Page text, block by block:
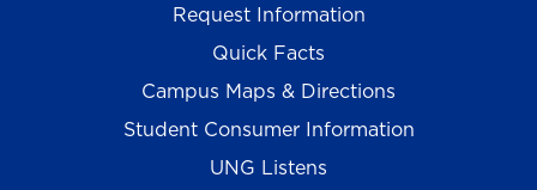
Request Information
Quick Facts
Campus Maps & Directions
Student Consumer Information
UNG Listens